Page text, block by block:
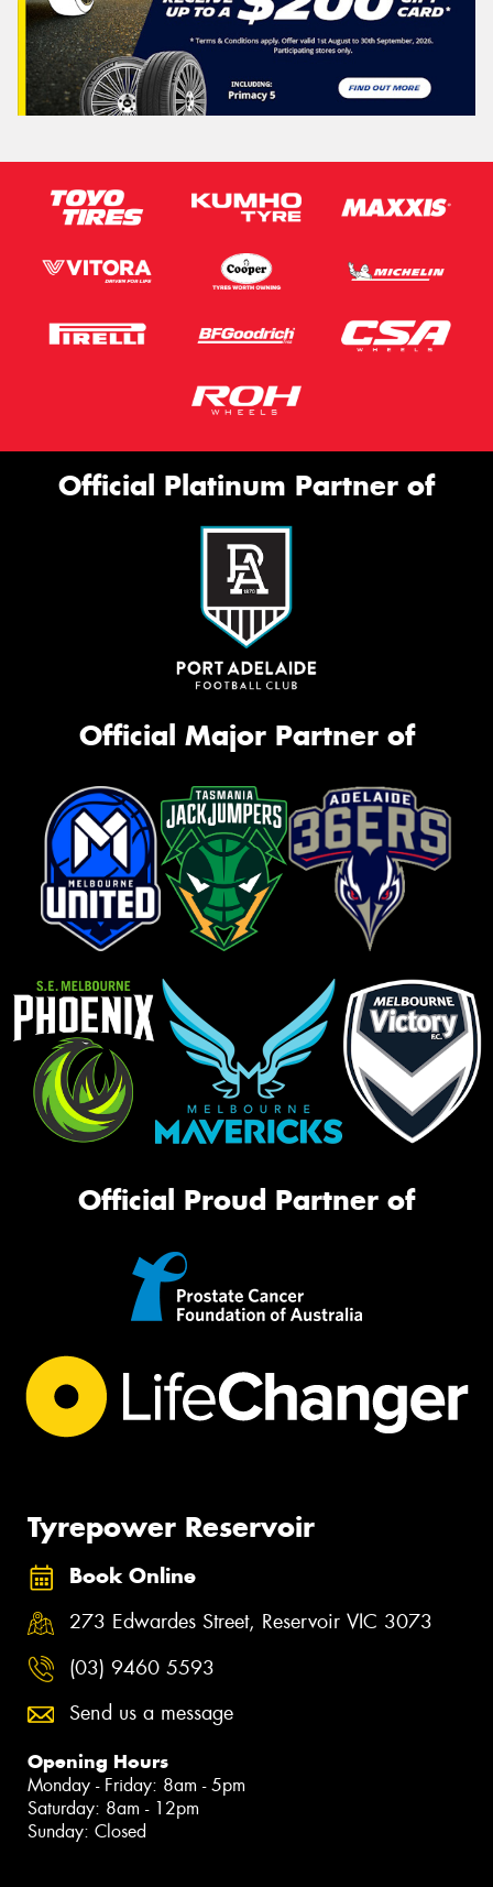
Official Platinum Partner of
Official Major Partner of
Official Proud Partner of
Tyrepower Reservoir
Book Online
273 Edwardes Street, Reservoir VIC 3073
(03) 9460 5593
Send us a message
Opening Hours
Monday - Friday: 8am - 5pm
Saturday: 8am - 12pm
Sunday: Closed